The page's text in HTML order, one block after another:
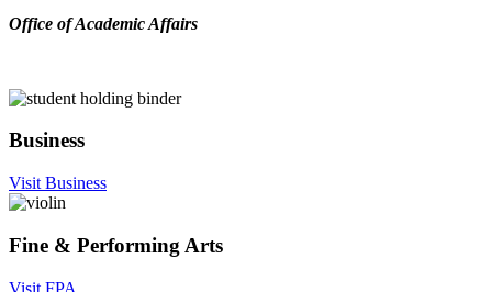
​Office of Academic Affairs
Business
Visit Business
Fine & Performing Arts
Visit FPA